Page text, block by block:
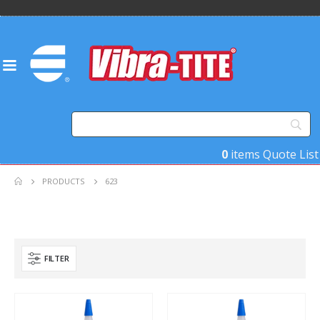
0 items Quote List
PRODUCTS 623
Product Base Material
Product Key Substrates
FILTER